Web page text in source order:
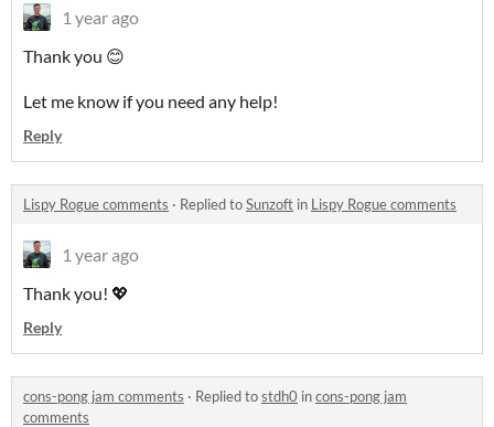
1 year ago
Thank you 😊
Let me know if you need any help!
Reply
Lispy Rogue comments · Replied toSunzoft in Lispy Rogue comments
1 year ago
Thank you! 💖
Reply
cons-pong jam comments · Replied tostdh0 incons-pong jam
comments